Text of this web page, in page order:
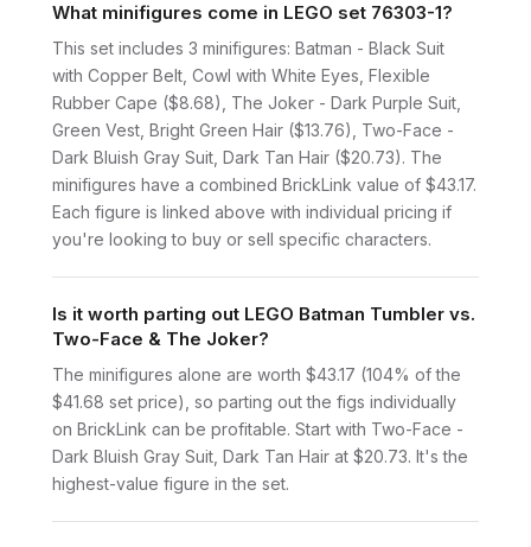
What minifigures come in LEGO set 76303-1?
This set includes 3 minifigures: Batman - Black Suit
with Copper Belt, Cowl with White Eyes, Flexible
Rubber Cape ($8.68), The Joker - Dark Purple Suit,
Green Vest, Bright Green Hair ($13.76), Two-Face -
Dark Bluish Gray Suit, Dark Tan Hair ($20.73). The
minifigures have a combined BrickLink value of $43.17.
Each figure is linked above with individual pricing if
you're looking to buy or sell specific characters.
Is it worth parting out LEGO Batman Tumbler vs.
Two-Face & The Joker?
The minifigures alone are worth $43.17 (104% of the
$41.68 set price), so parting out the figs individually
on BrickLink can be profitable. Start with Two-Face -
Dark Bluish Gray Suit, Dark Tan Hair at $20.73. It's the
highest-value figure in the set.